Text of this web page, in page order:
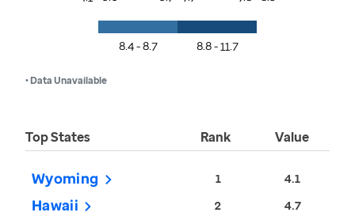
8.4 - 8.7 8.8 - 11.7
• Data Unavailable
Top States Rank Value
Wyoming 1 4.1
Hawaii 2 4.7